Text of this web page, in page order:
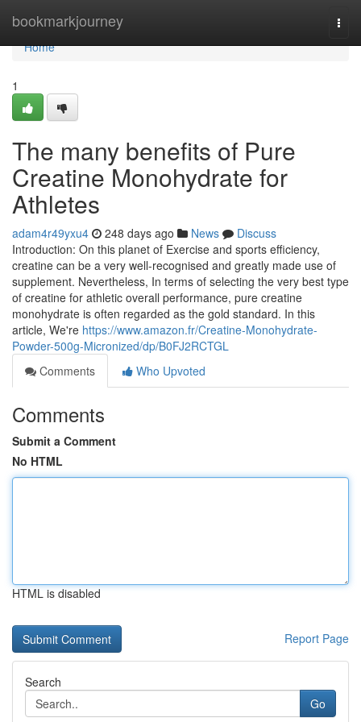
bookmarkjourney
Home
Home
1
The many benefits of Pure
Creatine Monohydrate for
Athletes
adam4r49yxu4 248 days ago News
Discuss
Introduction: On this planet of Exercise and sports efficiency,
creatine can be a very well-recognised and greatly made use of
supplement. Nevertheless, In terms of selecting the very best type
of creatine for athletic overall performance, pure creatine
monohydrate is often regarded as the gold standard. In this
article, We're https://www.amazon.fr/Creatine-Monohydrate-
Powder-500g-Micronized/dp/B0FJ2RCTGL
Comments
Who Upvoted
Comments
Submit a Comment
No HTML
HTML is disabled
Report Page
Search
Go